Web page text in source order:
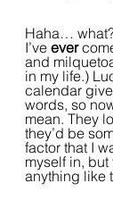
Haha…
I’ve ever
and
in my life.)
calendar
words, so
mean. They
they’d be
factor that I
myself in, but
anything like